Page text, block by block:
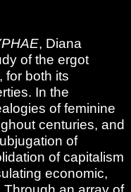
, Diana
of the ergot
for both its
In the
of feminine
centuries, and
of
of capitalism
economic,